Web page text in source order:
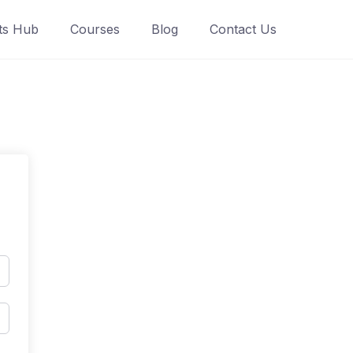
Hub Courses Blog Contact Us